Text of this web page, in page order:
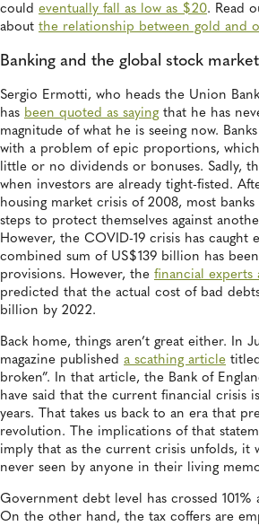
could eventually fall as low as $20. Read
about the relationship between gold and
Banking and the global stock
Sergio Ermotti, who heads the Union
has been quoted as sayingthat he has
magnitude of what he is seeing now.
with a problem of epic proportions,
little or no dividends or bonuses. Sadly,
when investors are already tight-fisted.
housing market crisis of 2008, most
steps to protect themselves against
However, the COVID-19 crisis has caught
combined sum of US$139 billion has
provisions. However, the financial experts
predicted that the actual cost of bad
billion by 2022.
Back home, things aren’t great either. In
magazine published a scathing article
broken”. In that article, the Bank of
have said that the current financial crisis
years. That takes us back to an era that
revolution. The implications of that
imply that as the current crisis unfolds, it
never seen by anyone in their living
Government debt level has crossed 101%
On the other hand, the tax coffers are